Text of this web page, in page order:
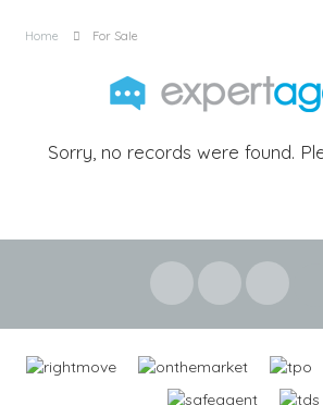
Home For Sale
Sorry, no records were found.